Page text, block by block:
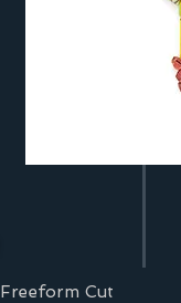
Freeform Cut